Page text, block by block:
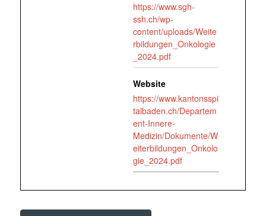
https://www.sgh-
ssh.ch/wp-
content/uploads/Weite
rbildungen_Onkologie
_2024.pdf
Website
https://www.kantonsspi
talbaden.ch/Departem
ent-Innere-
Medizin/Dokumente/W
eiterbildungen_Onkolo
gie_2024.pdf